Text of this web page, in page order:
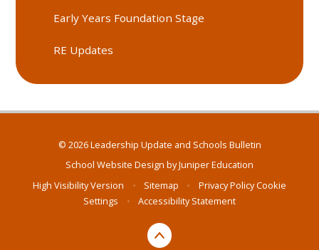
Early Years Foundation Stage
RE Updates
© 2026 Leadership Update and Schools Bulletin
School Website Design byJuniper Education
High Visibility Version
• Sitemap • Privacy PolicyCookie
Settings
• Accessibility Statement